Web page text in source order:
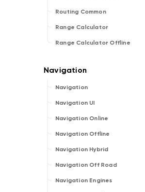
Routing Common
Range Calculator
Range Calculator Offline
Navigation
Navigation UI
Navigation Online
Navigation Offline
Navigation Hybrid
Navigation Off Road
Navigation Engines